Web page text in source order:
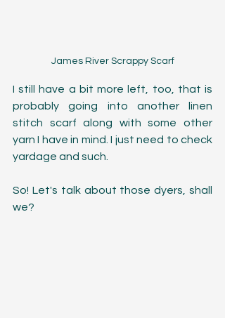
James River Scrappy Scarf
I still have a bit more left, too, that is
probably going into another linen
stitch scarf along with some other
yarn I have in mind. I just need to check
yardage and such.
So! Let's talk about those dyers, shall
we?